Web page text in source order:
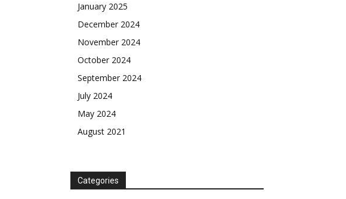
January 2025
December 2024
November 2024
October 2024
September 2024
July 2024
May 2024
August 2021
Categories